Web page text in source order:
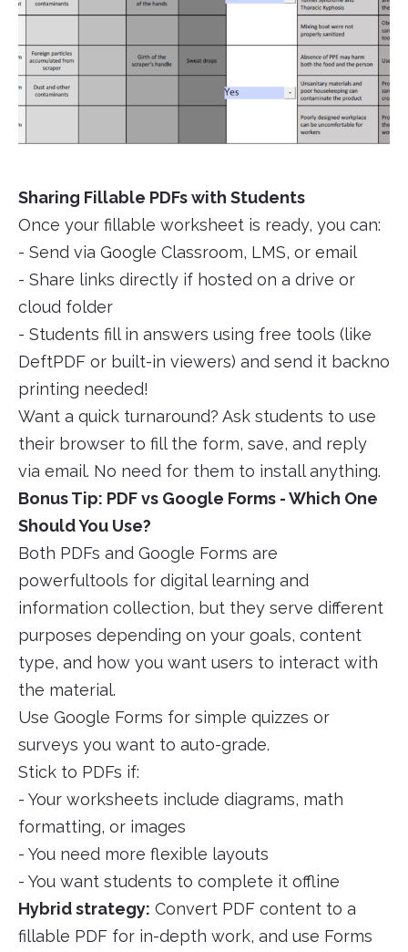
Sharing Fillable PDFs with Students
Once your fillable worksheet is ready, you can:
- Send via Google Classroom, LMS, or email
- Share links directly if hosted on a drive or
cloud folder
- Students fill in answers using free tools (like
DeftPDF or built-in viewers) and send it backno
printing needed!
Want a quick turnaround? Ask students to use
their browser to fill the form, save, and reply
via email. No need for them to install anything.
Bonus Tip: PDF vs Google Forms - Which One
Should You Use?
Both PDFs and Google Forms are
powerfultools for digital learning and
information collection, but they serve different
purposes depending on your goals, content
type, and how you want users to interact with
the material.
Use Google Forms for simple quizzes or
surveys you want to auto-grade.
Stick to PDFs if:
- Your worksheets include diagrams, math
formatting, or images
- You need more flexible layouts
- You want students to complete it offline
Hybrid strategy: Convert PDF content to a
fillable PDF for in-depth work, and use Forms